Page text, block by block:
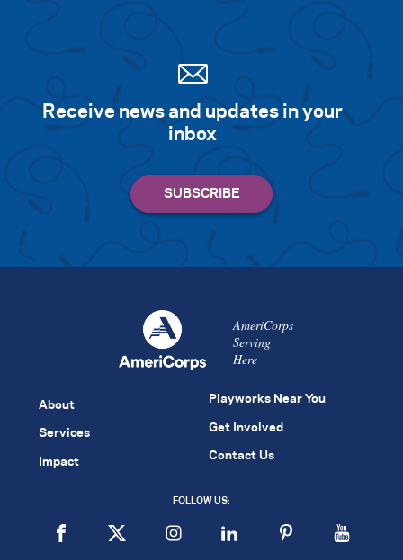
Receive news and updates in your
inbox
AmeriCorps
Serving
Here
About
Services
Impact
Playworks Near You
Get Involved
Contact Us
FOLLOW US: